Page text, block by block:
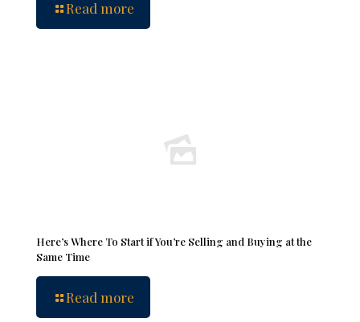
Read more
Here’s Where To Start if You’re Selling and Buying at the
Same Time
Read more